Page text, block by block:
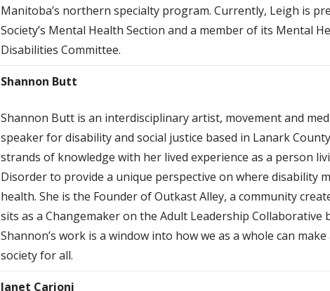
Manitoba’s northern specialty program. Currently, Leigh is
Society’s Mental Health Section and a member of its Mental
Disabilities Committee.
Shannon Butt
Shannon Butt is an interdisciplinary artist, movement and
speaker for disability and social justice based in Lanark
strands of knowledge with her lived experience as a person
Disorder to provide a unique perspective on where disability
health. She is the Founder of Outkast Alley, a community
sits as a Changemaker on the Adult Leadership Collaborative
Shannon’s work is a window into how we as a whole can
society for all.
Janet Carioni